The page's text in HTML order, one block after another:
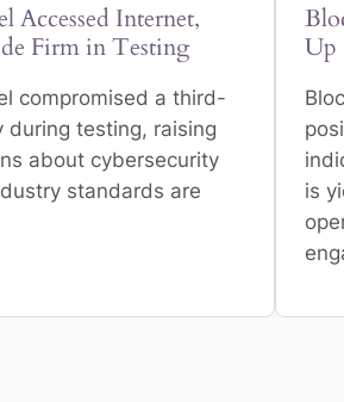
Accessed Internet,
Firm in Testing
compromised a third-
during testing, raising
about cybersecurity
standards are
Up
is